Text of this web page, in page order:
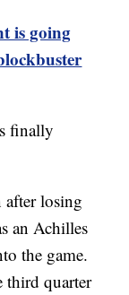
is going
finally
after losing
an Achilles
the game.
third quarter